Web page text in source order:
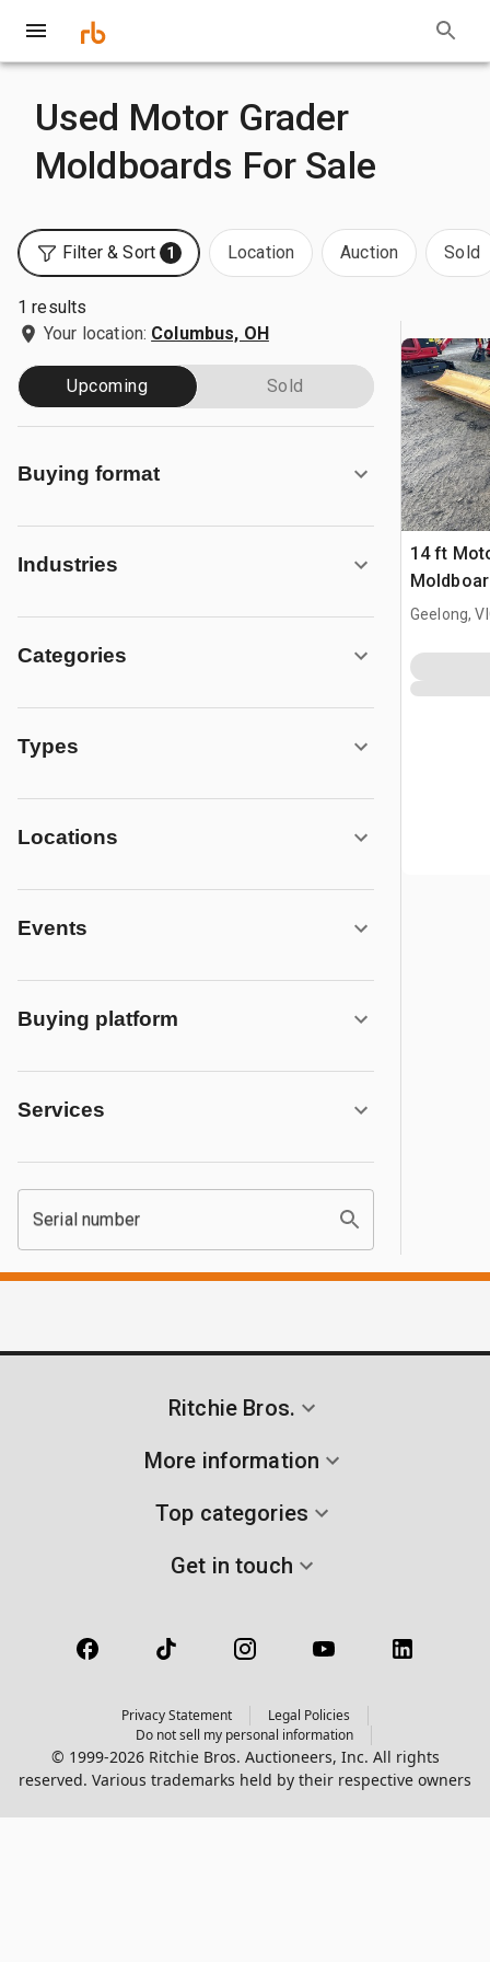
Used Motor Grader
Moldboards For Sale
Filter & Sort 1 Location Auction Sold
1 results
Your location: Columbus, OH
Upcoming Sold
Buying format
Industries
Categories
Types
Locations
Events
Buying platform
Services
Serial number
14 ft
Geelong,
Ritchie Bros.
More information
Top categories
Get in touch
Privacy Statement
Legal Policies
Do not sell my personal information
© 1999-2026 Ritchie Bros. Auctioneers, Inc. All rights
reserved. Various trademarks held by their respective owners